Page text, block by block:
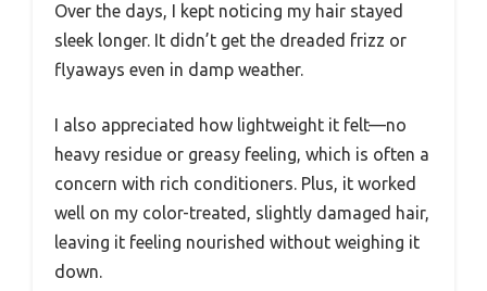
Over the days, I kept noticing my hair stayed
sleek longer. It didn’t get the dreaded frizz or
flyaways even in damp weather.
I also appreciated how lightweight it felt—no
heavy residue or greasy feeling, which is often a
concern with rich conditioners. Plus, it worked
well on my color-treated, slightly damaged hair,
leaving it feeling nourished without weighing it
down.